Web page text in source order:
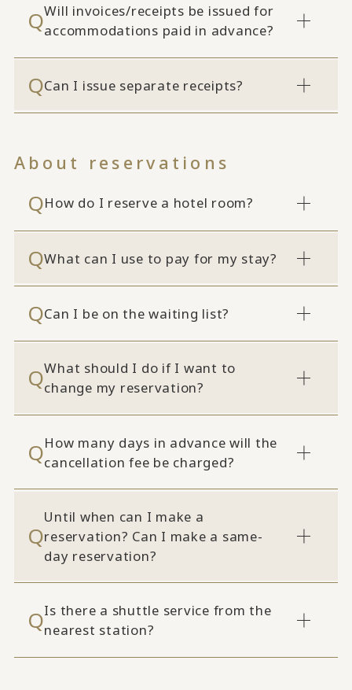
Will invoices/receipts be issued for
accommodations paid in advance?
Can I issue separate receipts?
About reservations
How do I reserve a hotel room?
What can I use to pay for my stay?
Can I be on the waiting list?
What should I do if I want to
change my reservation?
How many days in advance will the
cancellation fee be charged?
Until when can I make a
reservation? Can I make a same-
day reservation?
Is there a shuttle service from the
nearest station?